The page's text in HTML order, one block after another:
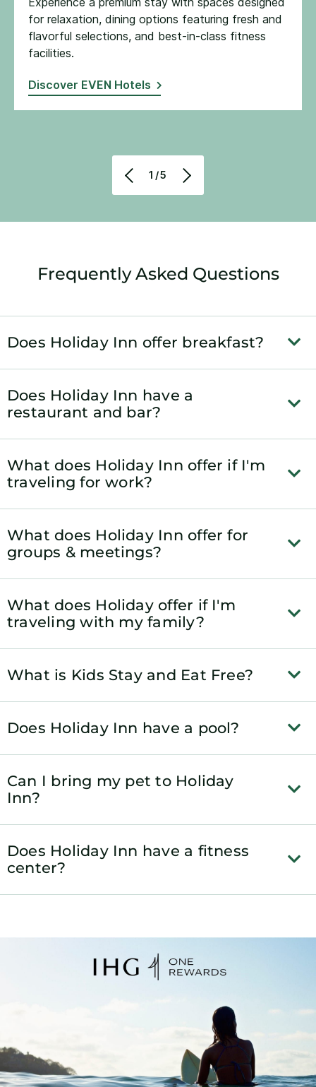
for relaxation, dining options featuring fresh and
flavorful selections, and best-in-class fitness
facilities​.
Discover EVEN Hotels
1/5
Frequently Asked Questions
Does Holiday Inn offer breakfast?
Does Holiday Inn have a
restaurant and bar?
What does Holiday Inn offer if I'm
traveling for work?
What does Holiday Inn offer for
groups & meetings?
What does Holiday offer if I'm
traveling with my family?
What is Kids Stay and Eat Free?
Does Holiday Inn have a pool?
Can I bring my pet to Holiday
Inn?
Does Holiday Inn have a fitness
center?